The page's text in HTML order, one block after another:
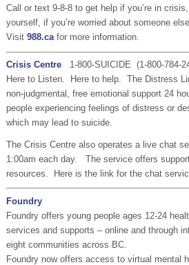
Call or text 9-8-8 to get help if you’re in
yourself, if you’re worried about someone
Visit 988.cafor more information.
Crisis Centre 1-800-SUICIDE (1-800-784-
Here to Listen. Here to help. The Distress
non-judgmental, free emotional support 24
people experiencing feelings of distress or
which may lead to suicide.
The Crisis Centre also operates a live chat
1:00am each day. The service offers
resources. Here is the link for the chat
Foundry
Foundry offers young people ages 12-24
services and supports – online and through
eight communities across BC.
Foundry now offers access to virtual mental